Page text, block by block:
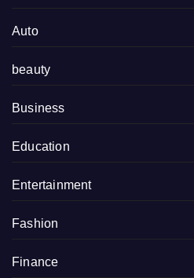
Auto
beauty
Business
Education
Entertainment
Fashion
Finance